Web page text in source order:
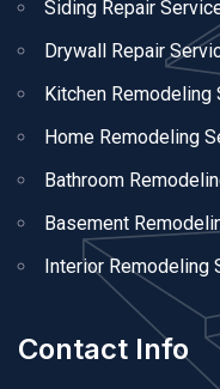
Siding Repair
Drywall Repair
Kitchen Remodeling
Home Remodeling
Bathroom
Basement
Interior Remodeling
Contact Info